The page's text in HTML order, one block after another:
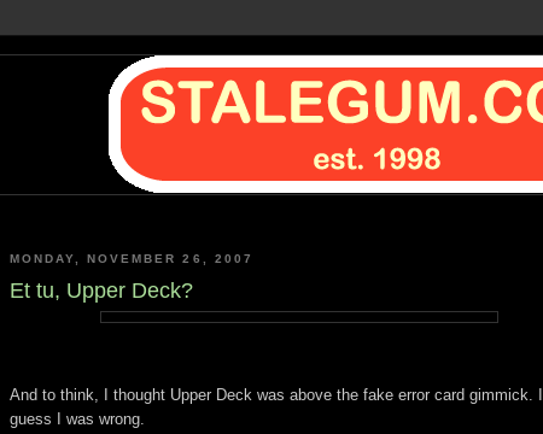
MONDAY, NOVEMBER 26, 2007
Et tu, Upper Deck?
And to think, I thought Upper Deck was above the fake error card gimmick. I
guess I was wrong.